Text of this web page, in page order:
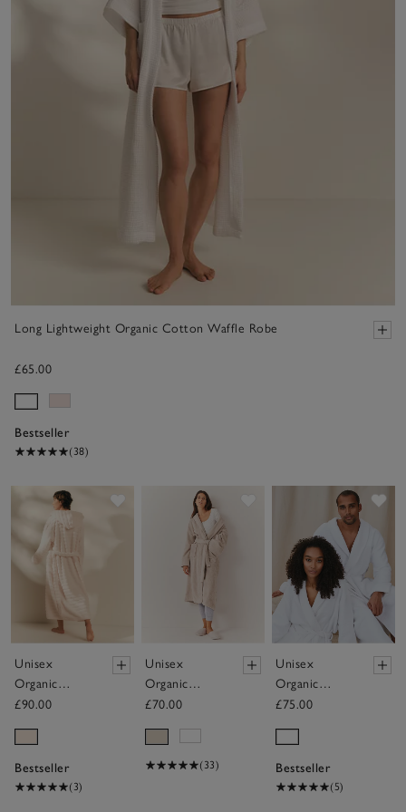
Long Lightweight Organic Cotton Waffle Robe
£65.00
Bestseller
(38)
Unisex
Organic
Cotton
Ribbed
Hydrocotton
Robe
£90.00
Bestseller
(3)
Unisex
Organic
Cotton
£70.00
(33)
Unisex
Organic
Cotton
Waffle Robe
£75.00
Bestseller
(5)